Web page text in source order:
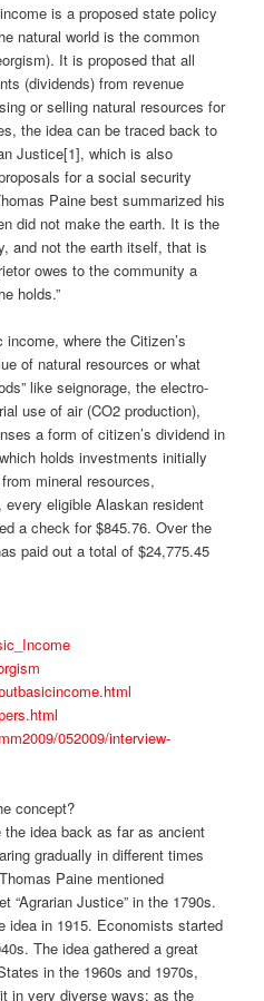
is a proposed state policy
natural world is the common
It is proposed that all
(dividends) from revenue
or selling natural resources for
the idea can be traced back to
Justice[1], which is also
for a social security
Paine best summarized his
did not make the earth. It is the
and not the earth itself, that is
owes to the community a
holds.”
where the Citizen’s
of natural resources or what
like seignorage, the electro-
use of air (CO2 production),
a form of citizen’s dividend in
holds investments initially
mineral resources,
eligible Alaskan resident
a check for $845.76. Over the
paid out a total of $24,775.45
052009/interview-
concept?
idea back as far as ancient
gradually in different times
Paine mentioned
“Agrarian Justice” in the 1790s.
idea in 1915. Economists started
The idea gathered a great
in the 1960s and 1970s,
in very diverse ways: as the